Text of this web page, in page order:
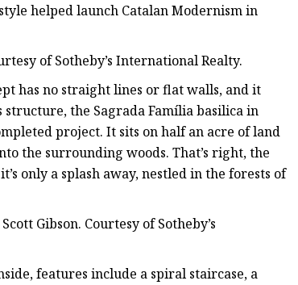
helped launch Catalan Modernism in
of Sotheby’s International Realty.
has no straight lines or flat walls, and it
the Sagrada Família basilica in
project. It sits on half an acre of land
the surrounding woods. That’s right, the
only a splash away, nestled in the forests of
Gibson. Courtesy of Sotheby’s
features include a spiral staircase, a